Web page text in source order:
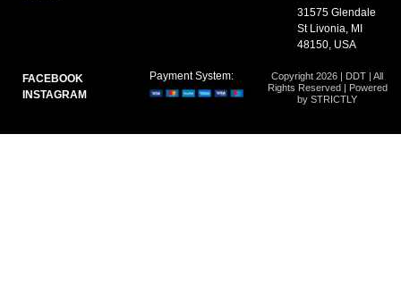
31575 Glendale
St Livonia, MI
48150, USA
FACEBOOK
INSTAGRAM
Copyright 2026 | DDT | All
Rights Reserved | Powered
by STRICTLY
Payment System: